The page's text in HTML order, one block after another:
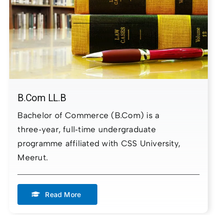
B.Com LL.B
Bachelor of Commerce (B.Com) is a
three‑year, full‑time undergraduate
programme affiliated with CSS University,
Meerut.
Read More